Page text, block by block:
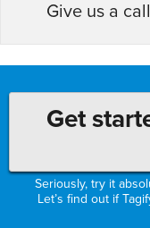
Give us a
Get
Seriously, try it
Let’s find out if